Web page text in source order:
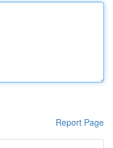
Report Page